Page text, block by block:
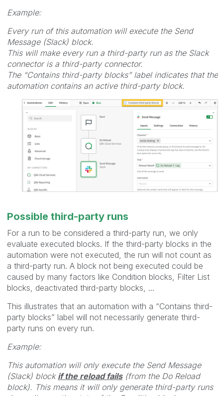
Example:
Every run of this automation will execute the Send
Message (Slack) block.
This will make every run a third-party run as the Slack
connector is a third-party connector.
The “Contains third-party blocks” label indicates that the
automation contains an active third-party block.
Possible third-party runs
For a run to be considered a third-party run, we only
evaluate executed blocks. If the third-party blocks in the
automation were not executed, the run will not count as
a third-party run. A block not being executed could be
caused by many factors like Condition blocks, Filter List
blocks, deactivated third-party blocks, ...
This illustrates that an automation with a “Contains third-
party blocks” label will not necessarily generate third-
party runs on every run.
Example:
This automation will only execute the Send Message
(Slack) block if the reload fails(from the Do Reload
block). This means it will only generate third-party runs